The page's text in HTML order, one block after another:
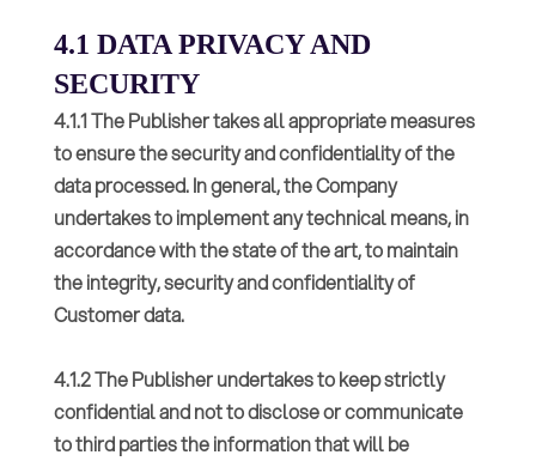
4.1 DATA PRIVACY AND
SECURITY
4.1.1 The Publisher takes all appropriate measures
to ensure the security and confidentiality of the
data processed. In general, the Company
undertakes to implement any technical means, in
accordance with the state of the art, to maintain
the integrity, security and confidentiality of
Customer data.
4.1.2 The Publisher undertakes to keep strictly
confidential and not to disclose or communicate
to third parties the information that will be